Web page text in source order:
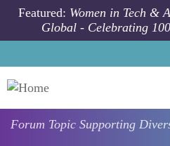
Skip to main content
Featured: Women in Tech &
Global - Celebrating
Forum Topic Supporting